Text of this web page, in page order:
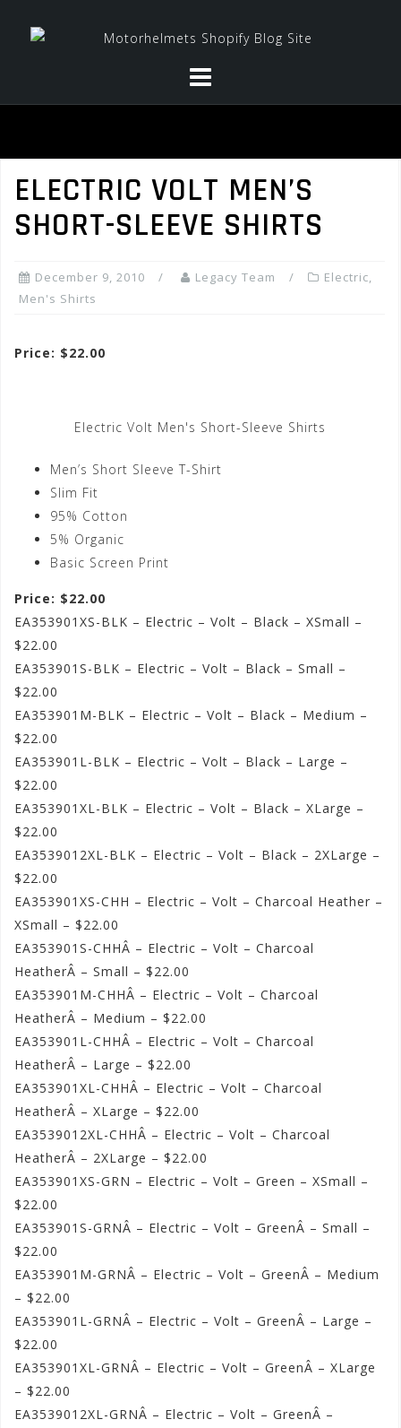
ELECTRIC VOLT MEN’S
SHORT-SLEEVE SHIRTS
December 9, 2010 Legacy Team Electric,
Men's Shirts
Price: $22.00
Electric Volt Men's Short-Sleeve Shirts
Men’s Short Sleeve T-Shirt
Slim Fit
95% Cotton
5% Organic
Basic Screen Print
Price: $22.00
EA353901XS-BLK – Electric – Volt – Black – XSmall –
$22.00
EA353901S-BLK – Electric – Volt – Black – Small –
$22.00
EA353901M-BLK – Electric – Volt – Black – Medium –
$22.00
EA353901L-BLK – Electric – Volt – Black – Large –
$22.00
EA353901XL-BLK – Electric – Volt – Black – XLarge –
$22.00
EA3539012XL-BLK – Electric – Volt – Black – 2XLarge –
$22.00
EA353901XS-CHH – Electric – Volt – Charcoal Heather –
XSmall – $22.00
EA353901S-CHHÂ – Electric – Volt – Charcoal
HeatherÂ – Small – $22.00
EA353901M-CHHÂ – Electric – Volt – Charcoal
HeatherÂ – Medium – $22.00
EA353901L-CHHÂ – Electric – Volt – Charcoal
HeatherÂ – Large – $22.00
EA353901XL-CHHÂ – Electric – Volt – Charcoal
HeatherÂ – XLarge – $22.00
EA3539012XL-CHHÂ – Electric – Volt – Charcoal
HeatherÂ – 2XLarge – $22.00
EA353901XS-GRN – Electric – Volt – Green – XSmall –
$22.00
EA353901S-GRNÂ – Electric – Volt – GreenÂ – Small –
$22.00
EA353901M-GRNÂ – Electric – Volt – GreenÂ – Medium
– $22.00
EA353901L-GRNÂ – Electric – Volt – GreenÂ – Large –
$22.00
EA353901XL-GRNÂ – Electric – Volt – GreenÂ – XLarge
– $22.00
EA3539012XL-GRNÂ – Electric – Volt – GreenÂ –